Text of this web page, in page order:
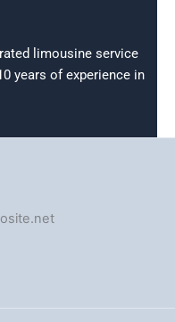
limousine service
years of experience in